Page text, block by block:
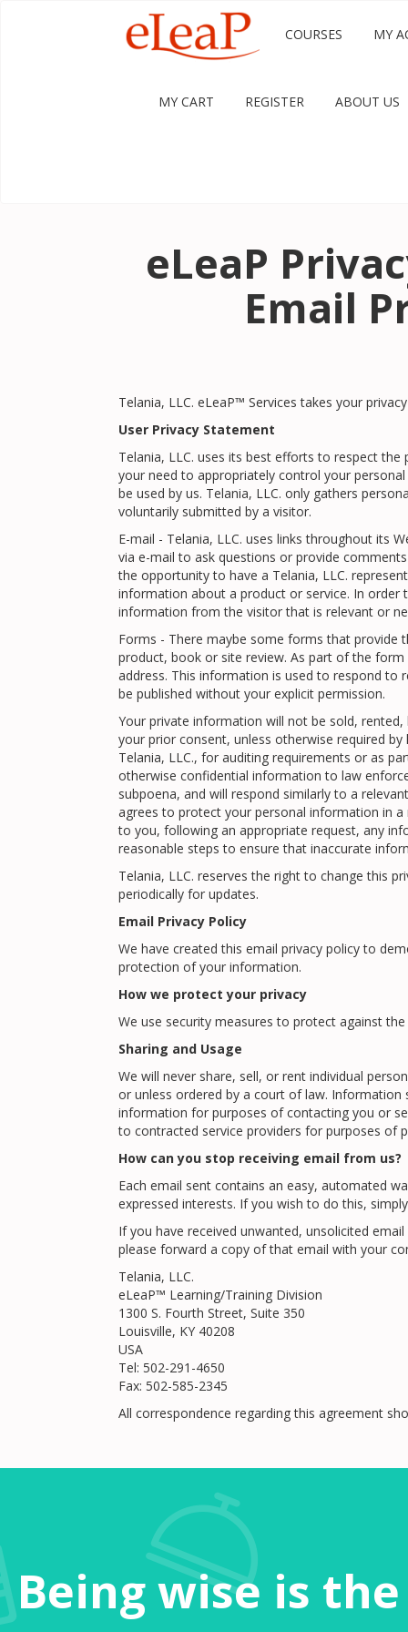
COURSES MY
MY CART REGISTER ABOUT US
eLeaP
Email
Telania, LLC. eLeaP™ Services takes your
User Privacy Statement
Telania, LLC. uses its best efforts to respect
your need to appropriately control your
be used by us. Telania, LLC. only gathers
voluntarily submitted by a visitor.
E-mail - Telania, LLC. uses links throughout its
via e-mail to ask questions or provide
the opportunity to have a Telania, LLC.
information about a product or service. In order
information from the visitor that is relevant or
Forms - There maybe some forms that provide
product, book or site review. As part of the
address. This information is used to respond to
be published without your explicit permission.
Your private information will not be sold,
your prior consent, unless otherwise required
Telania, LLC., for auditing requirements or as
otherwise confidential information to law
subpoena, and will respond similarly to a
agrees to protect your personal information in
to you, following an appropriate request, any
reasonable steps to ensure that inaccurate
Telania, LLC. reserves the right to change this
periodically for updates.
Email Privacy Policy
We have created this email privacy policy to
protection of your information.
How we protect your privacy
We use security measures to protect against
Sharing and Usage
We will never share, sell, or rent individual
or unless ordered by a court of law.
information for purposes of contacting you or
to contracted service providers for purposes of
How can you stop receiving email from us?
Each email sent contains an easy, automated
expressed interests. If you wish to do this,
If you have received unwanted, unsolicited
please forward a copy of that email with your
Telania, LLC.
eLeaP™ Learning/Training Division
1300 S. Fourth Street, Suite 350
Louisville, KY 40208
USA
Tel: 502-291-4650
Fax: 502-585-2345
All correspondence regarding this agreement
Being wise is